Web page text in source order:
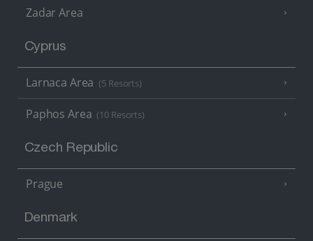
Zadar Area
Cyprus
Larnaca Area (5 Resorts)
Paphos Area (10 Resorts)
Czech Republic
Prague
Denmark